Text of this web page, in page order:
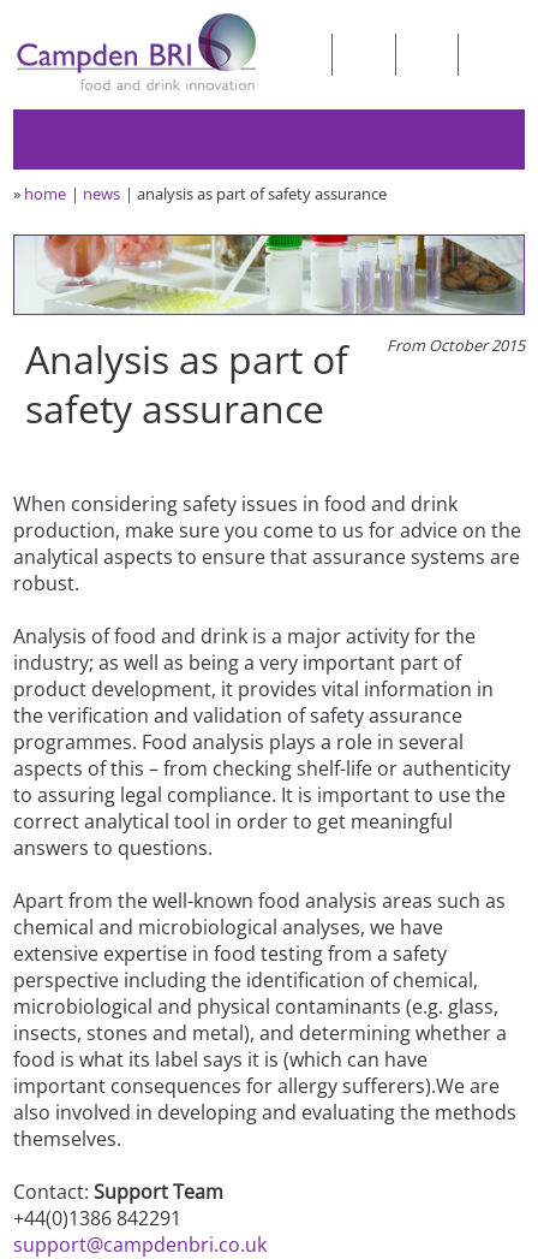
» home news analysis as part of safety assurance
From October 2015
Analysis as part of
safety assurance
When considering safety issues in food and drink
production, make sure you come to us for advice on the
analytical aspects to ensure that assurance systems are
robust.
Analysis of food and drink is a major activity for the
industry; as well as being a very important part of
product development, it provides vital information in
the verification and validation of safety assurance
programmes. Food analysis plays a role in several
aspects of this – from checking shelf-life or authenticity
to assuring legal compliance. It is important to use the
correct analytical tool in order to get meaningful
answers to questions.
Apart from the well-known food analysis areas such as
chemical and microbiological analyses, we have
extensive expertise in food testing from a safety
perspective including the identification of chemical,
microbiological and physical contaminants (e.g. glass,
insects, stones and metal), and determining whether a
food is what its label says it is (which can have
important consequences for allergy sufferers).We are
also involved in developing and evaluating the methods
themselves.
Contact:Support Team
+44(0)1386 842291
support@campdenbri.co.uk